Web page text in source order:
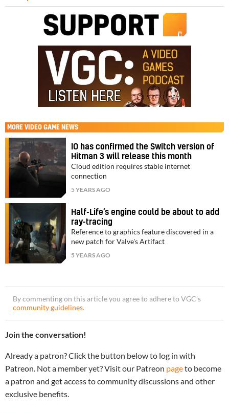
MORE VIDEO GAME NEWS
IO has confirmed the Switch version of
Hitman 3 will release this month
Cloud edition requires stable internet
connection
5 YEARS AGO
Half-Life’s engine could be about to add
ray-tracing
Reference to graphics feature discovered in a
new patch for Valve's Artifact
5 YEARS AGO
By commenting on this article you agree to adhere to VGC’s
community guidelines.
Join the conversation!
Already a patron? Click the button below to log in with
Patreon. Not a member yet? Visit our Patreon pageto become
a patron and get access to community discussions and other
exclusive benefits.